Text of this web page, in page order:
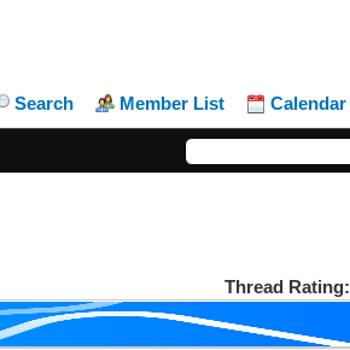
Search Member List Calendar
Thread Rating: